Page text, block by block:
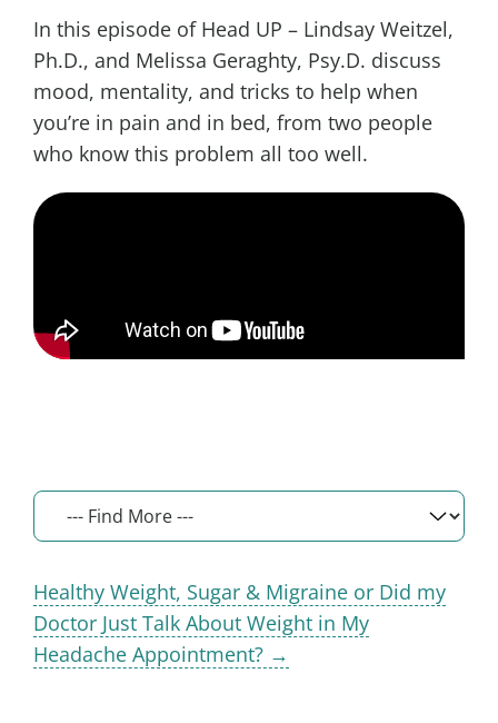
In this episode of Head UP – Lindsay Weitzel,
Ph.D., and Melissa Geraghty, Psy.D. discuss
mood, mentality, and tricks to help when
you’re in pain and in bed, from two people
who know this problem all too well.
Healthy Weight, Sugar & Migraine or Did my
Doctor Just Talk About Weight in My
Headache Appointment? →